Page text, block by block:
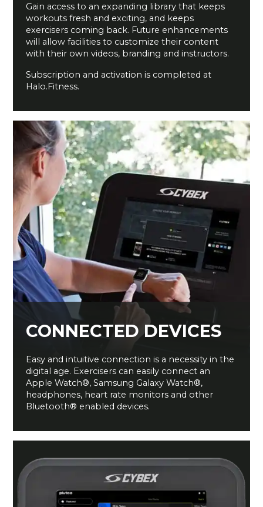
Gain access to an expanding library that keeps
workouts fresh and exciting, and keeps
exercisers coming back. Future enhancements
will allow facilities to customize their content
with their own videos, branding and instructors.
Subscription and activation is completed at
Halo.Fitness.
CONNECTED DEVICES
Easy and intuitive connection is a necessity in the
digital age. Exercisers can easily connect an
Apple Watch®, Samsung Galaxy Watch®,
headphones, heart rate monitors and other
Bluetooth® enabled devices.